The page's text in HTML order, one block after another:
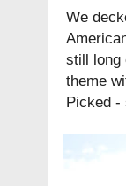
We
still long
theme
Picked -